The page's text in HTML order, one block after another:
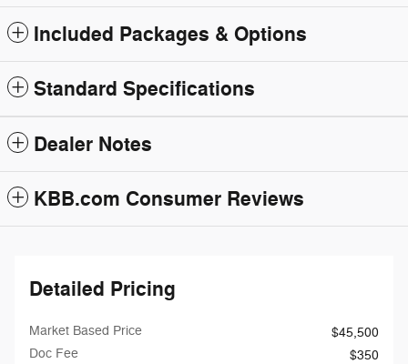
Included Packages & Options
Standard Specifications
Dealer Notes
KBB.com Consumer Reviews
Detailed Pricing
Market Based Price
$45,500
Doc Fee
$350